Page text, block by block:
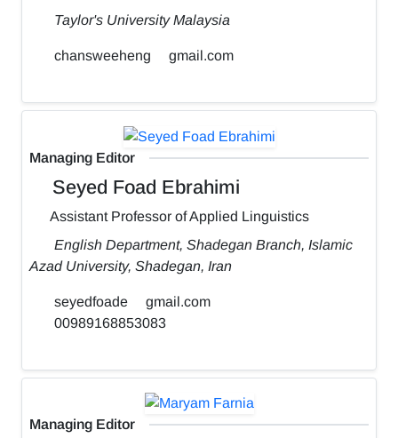
Taylor's University Malaysia
chansweeheng gmail.com
Managing Editor
Seyed Foad Ebrahimi
Assistant Professor of Applied Linguistics
English Department, Shadegan Branch, Islamic
Azad University, Shadegan, Iran
seyedfoade
gmail.com
00989168853083
Managing Editor